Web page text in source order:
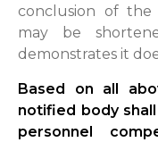
conclusion of the
may be
demonstrates it
Based on all
notified body
personnel